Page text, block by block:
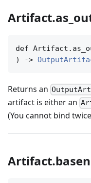
def
) ->
Returns an
artifact is either an
(You cannot bind